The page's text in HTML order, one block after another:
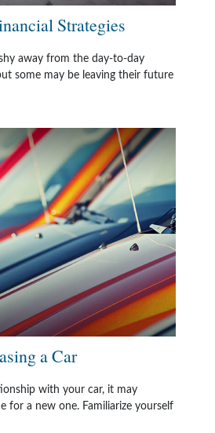
Strategies
away from the day-to-day
some may be leaving their future
a Car
with your car, it may
for a new one. Familiarize yourself